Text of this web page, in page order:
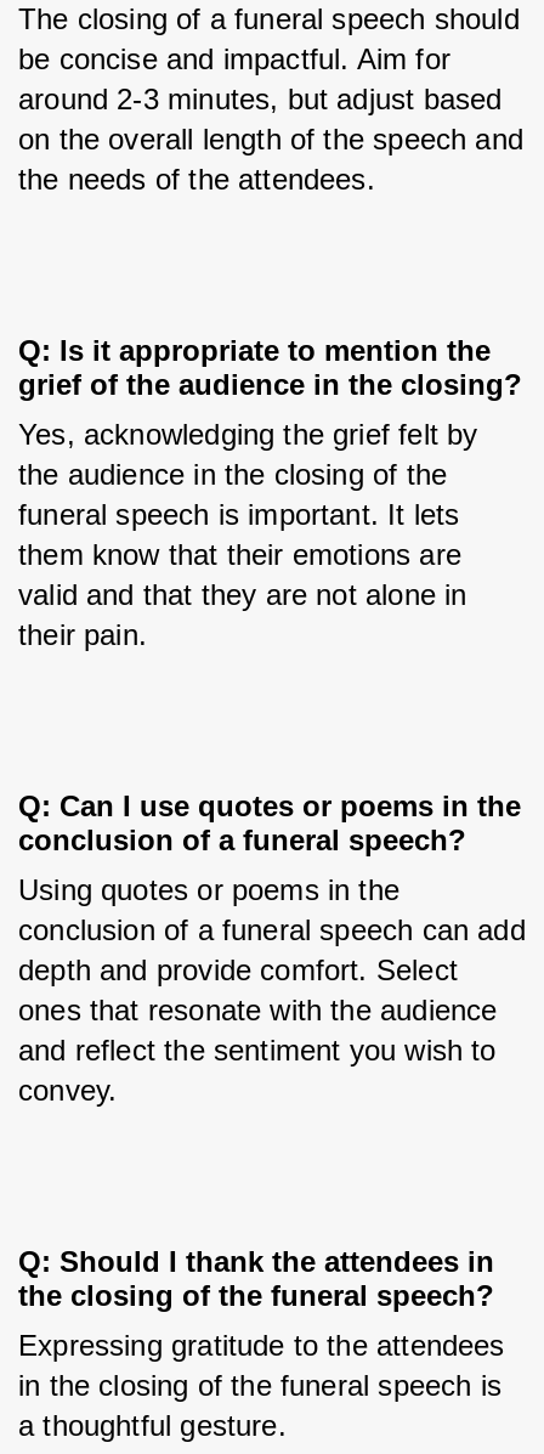
The closing of a funeral speech should
be concise and impactful. Aim for
around 2-3 minutes, but adjust based
on the overall length of the speech and
the needs of the attendees.
Q: Is it appropriate to mention the
grief of the audience in the closing?
Yes, acknowledging the grief felt by
the audience in the closing of the
funeral speech is important. It lets
them know that their emotions are
valid and that they are not alone in
their pain.
Q: Can I use quotes or poems in the
conclusion of a funeral speech?
Using quotes or poems in the
conclusion of a funeral speech can add
depth and provide comfort. Select
ones that resonate with the audience
and reflect the sentiment you wish to
convey.
Q: Should I thank the attendees in
the closing of the funeral speech?
Expressing gratitude to the attendees
in the closing of the funeral speech is
a thoughtful gesture.